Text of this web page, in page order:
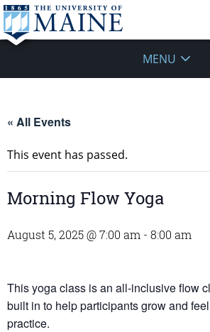
MENU
« All Events
This event has passed.
Morning Flow Yoga
August 5, 2025 @ 7:00 am - 8:00 am
This yoga class is an all-inclusive flow
built in to help participants grow and
practice.